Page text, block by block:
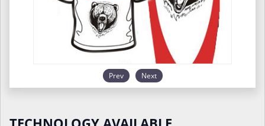
Prev Next